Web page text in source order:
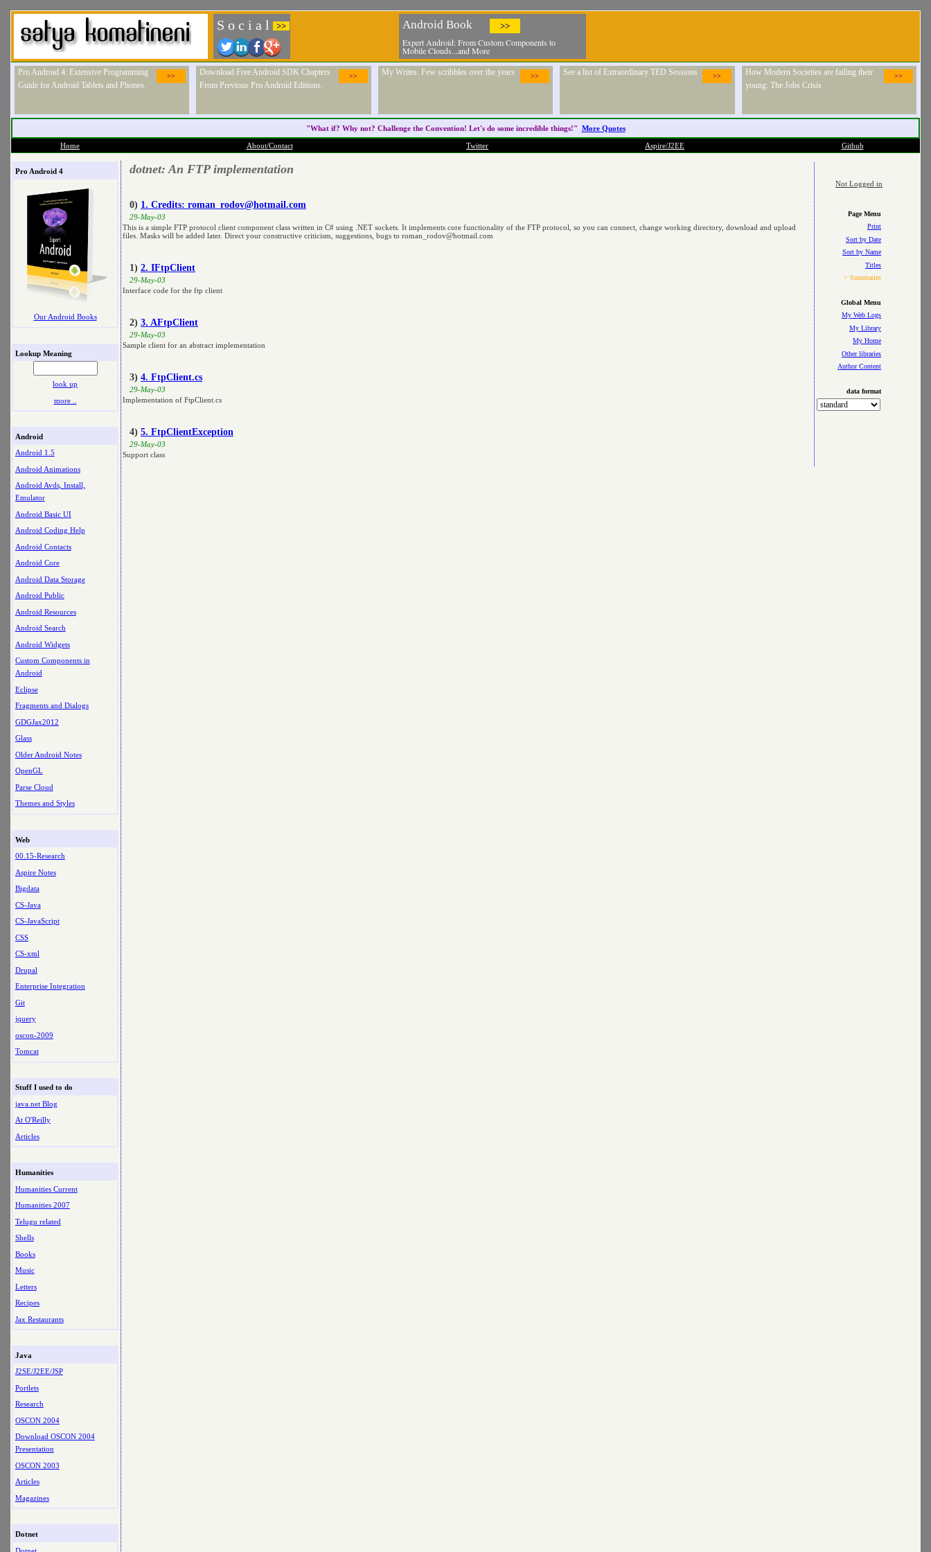
S o c i a l >> Android Book >>
Expert Android: From Custom Components to
Mobile Clouds...and More
>>
Pro Android 4: Extensive Programming
Guide for Android Tablets and Phones.
>>
Download Free Android SDK Chapters
From Previous Pro Android Editions.
>>
My Writes. Few scribbles over the years >>
See a list of Extraordinary TED Sessions >>
How Modern Societies are failing their
young: The Jobs Crisis
"What if? Why not? Challenge the Convention! Let's do some incredible things!" More Quotes
Home About/Contact Twitter Aspire/J2EE Github
Pro Android 4
Our Android Books
Lookup Meaning
look up
more ..
Android
Android 1.5
Android Animations
Android Avds, Install,
Emulator
Android Basic UI
Android Coding Help
Android Contacts
Android Core
Android Data Storage
Android Public
Android Resources
Android Search
Android Widgets
Custom Components in
Android
Eclipse
Fragments and Dialogs
GDGJax2012
Glass
Older Android Notes
OpenGL
Parse Cloud
Themes and Styles
Web
00.15-Research
Aspire Notes
Bigdata
CS-Java
CS-JavaScript
CSS
CS-xml
Drupal
Enterprise Integration
Git
jquery
oscon-2009
Tomcat
Stuff I used to do
java.net Blog
At O'Reilly
Articles
Humanities
Humanities Current
Humanities 2007
Telugu related
Shells
Books
Music
Letters
Recipes
Jax Restaurants
Java
J2SE/J2EE/JSP
Portlets
Research
OSCON 2004
Download OSCON 2004
Presentation
OSCON 2003
Articles
Magazines
Dotnet
Dotnet
dotnet: An FTP implementation
0) 1. Credits: roman_rodov@hotmail.com
29-May-03
This is a simple FTP protocol client component class written in C# using .NET sockets. It implements core functionality of the FTP protocol, so you can connect, change working directory, download and upload
files. Masks will be added later. Direct your constructive criticism, suggestions, bugs to roman_rodov@hotmail.com
1) 2. IFtpClient
29-May-03
Interface code for the ftp client
2) 3. AFtpClient
29-May-03
Sample client for an abstract implementation
3) 4. FtpClient.cs
29-May-03
Implementation of FtpClient.cs
4) 5. FtpClientException
29-May-03
Support class
Not Logged in
Page Menu
Print
Sort by Date
Sort by Name
Titles
> Summaries
Global Menu
My Web Logs
My Library
My Home
Other libraries
Author Content
data format